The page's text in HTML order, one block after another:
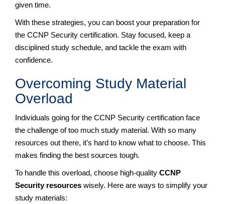
given time.
With these strategies, you can boost your preparation for
the CCNP Security certification. Stay focused, keep a
disciplined study schedule, and tackle the exam with
confidence.
Overcoming Study Material
Overload
Individuals going for the CCNP Security certification face
the challenge of too much study material. With so many
resources out there, it’s hard to know what to choose. This
makes finding the best sources tough.
To handle this overload, choose high-quality CCNP
Security resources wisely. Here are ways to simplify your
study materials: